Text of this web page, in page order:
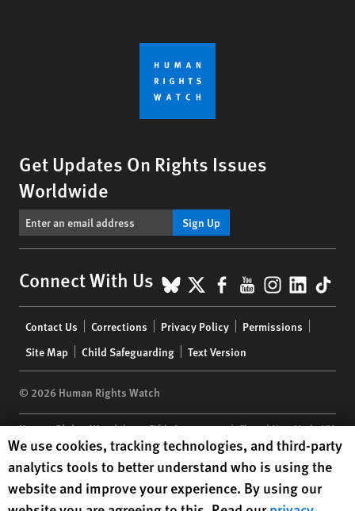
Get Updates On Rights Issues
Worldwide
Sign Up
Connect With Us BlueSky
X Facebook
YouTube
menu
Contact Us Corrections Privacy Policy
Permissions
Site Map
Child Safeguarding Text Version
© 2026 Human Rights Watch
Human Rights Watch| 350 Fifth Avenue, 34th Floor | New York,NY
10118-3299USA|t 1.212.290.4700
Human Rights Watchis a 501(C)(3) nonprofit registered in the US
under EIN: 13-2875808
Human Rights Watch cookie preferences
We use cookies, tracking technologies, and third-party
analytics tools to better understand who is using the
website and improve your experience. By using our